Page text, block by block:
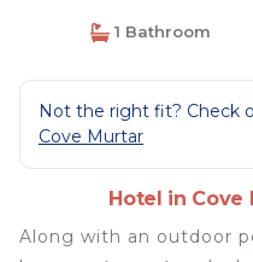
1 Bathroom
Not the right fit? Check
Cove Murtar
Hotel in Cove
Along with an outdoor